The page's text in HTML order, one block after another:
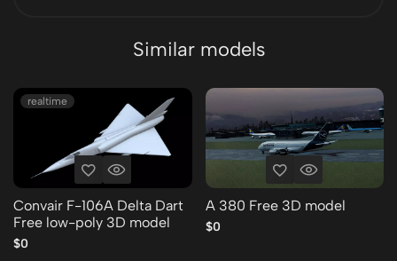
Similar models
realtime
Convair F-106A Delta Dart
Free low-poly 3D model
$0
A 380 Free 3D model
$0